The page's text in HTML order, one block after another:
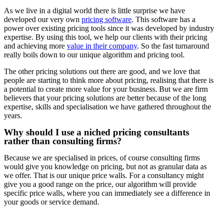
As we live in a digital world there is little surprise we have
developed our very own pricing software. This software has a
power over existing pricing tools since it was developed by industry
expertise. By using this tool, we help our clients with their pricing
and achieving more value in their company. So the fast turnaround
really boils down to our unique algorithm and pricing tool.
The other pricing solutions out there are good, and we love that
people are starting to think more about pricing, realising that there is
a potential to create more value for your business. But we are firm
believers that your pricing solutions are better because of the long
expertise, skills and specialisation we have gathered throughout the
years.
Why should I use a niched pricing consultants
rather than consulting firms?​
Because we are specialised in prices, of course consulting firms
would give you knowledge on pricing, but not as granular data as
we offer. That is our unique price walls. For a consultancy might
give you a good range on the price, our algorithm will provide
specific price walls, where you can immediately see a difference in
your goods or service demand.